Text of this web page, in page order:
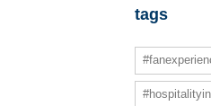
tags